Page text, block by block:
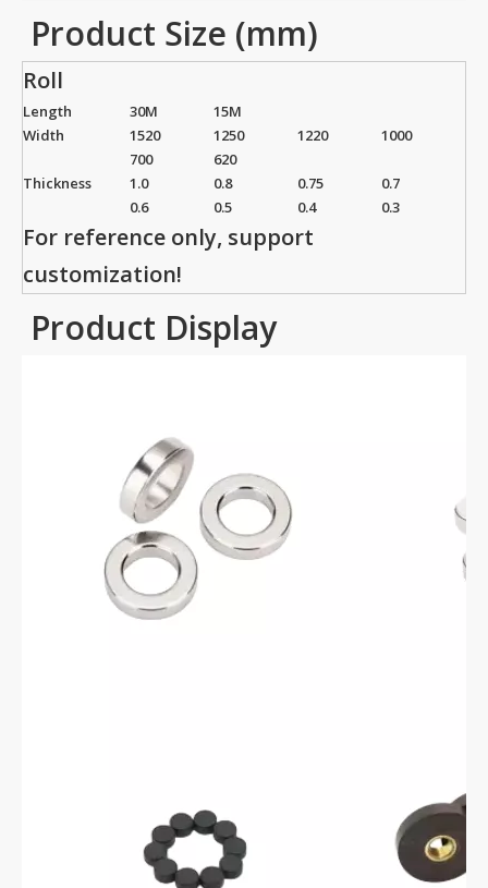
Product Size (mm)
Roll
Length 30M
15M
Width
1520 1250 1220
1000
700
620
Thickness
1.0 0.8 0.75
0.7
0.6
0.5 0.4 0.3
For reference only, support
customization!
Product Display